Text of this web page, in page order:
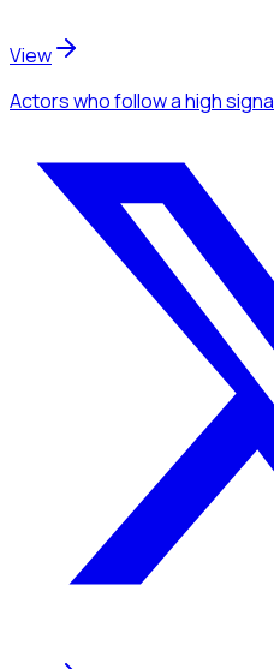
View
Actorswho follow a high